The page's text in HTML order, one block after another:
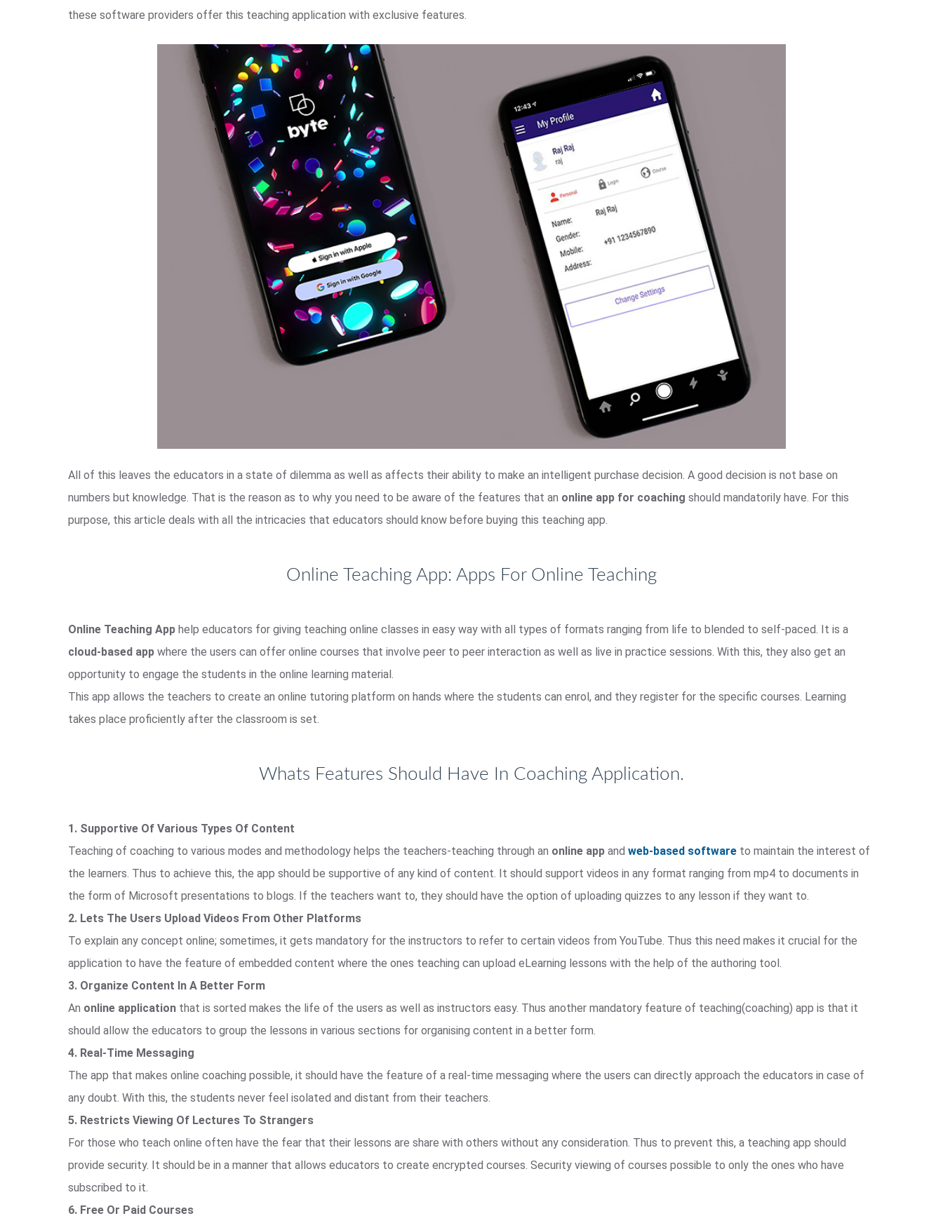
these software providers offer this teaching application with exclusive features.
All of this leaves the educators in a state of dilemma as well as affects their ability to make an intelligent purchase decision. A good decision is not base on
numbers but knowledge. That is the reason as to why you need to be aware of the features that an online app for coaching should mandatorily have. For this
purpose, this article deals with all the intricacies that educators should know before buying this teaching app.
Online Teaching App: Apps For Online Teaching
Online Teaching App help educators for giving teaching online classes in easy way with all types of formats ranging from life to blended to self-paced. It is a
cloud-based app where the users can offer online courses that involve peer to peer interaction as well as live in practice sessions. With this, they also get an
opportunity to engage the students in the online learning material.
This app allows the teachers to create an online tutoring platform on hands where the students can enrol, and they register for the specific courses. Learning
takes place proficiently after the classroom is set.
Whats Features Should Have In Coaching Application.
1. Supportive Of Various Types Of Content
Teaching of coaching to various modes and methodology helps the teachers-teaching through an online app and web-based software to maintain the interest of
the learners. Thus to achieve this, the app should be supportive of any kind of content. It should support videos in any format ranging from mp4 to documents in
the form of Microsoft presentations to blogs. If the teachers want to, they should have the option of uploading quizzes to any lesson if they want to.
2. Lets The Users Upload Videos From Other Platforms
To explain any concept online; sometimes, it gets mandatory for the instructors to refer to certain videos from YouTube. Thus this need makes it crucial for the
application to have the feature of embedded content where the ones teaching can upload eLearning lessons with the help of the authoring tool.
3. Organize Content In A Better Form
An online application that is sorted makes the life of the users as well as instructors easy. Thus another mandatory feature of teaching(coaching) app is that it
should allow the educators to group the lessons in various sections for organising content in a better form.
4. Real-Time Messaging
The app that makes online coaching possible, it should have the feature of a real-time messaging where the users can directly approach the educators in case of
any doubt. With this, the students never feel isolated and distant from their teachers.
5. Restricts Viewing Of Lectures To Strangers
For those who teach online often have the fear that their lessons are share with others without any consideration. Thus to prevent this, a teaching app should
provide security. It should be in a manner that allows educators to create encrypted courses. Security viewing of courses possible to only the ones who have
subscribed to it.
6. Free Or Paid Courses